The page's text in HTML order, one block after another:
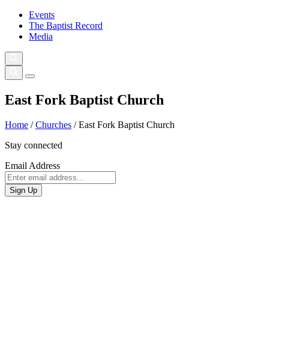
Events
The Baptist Record
Media
East Fork Baptist Church
Home /Churches /East Fork Baptist Church
Stay connected
Email Address
Sign Up